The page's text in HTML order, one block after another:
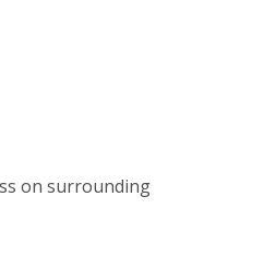
on surrounding